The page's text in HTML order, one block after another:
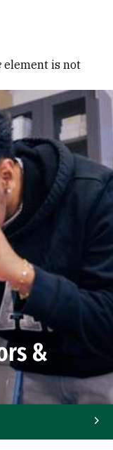
element is not
&